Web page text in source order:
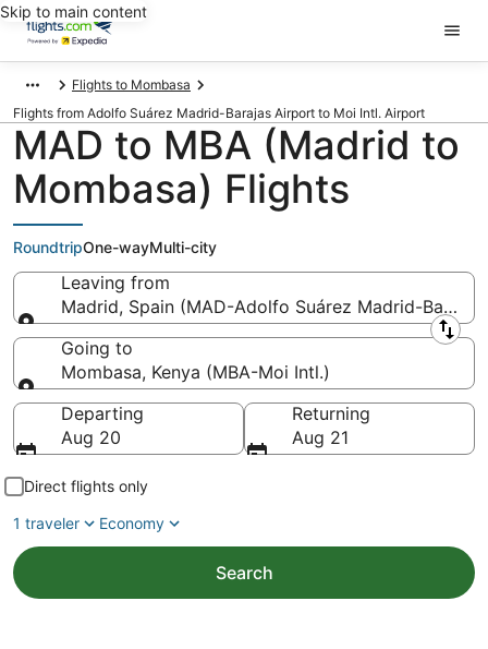
Skip to main content
Flights to Mombasa
Flights from Adolfo Suárez Madrid-Barajas Airport to Moi Intl. Airport
MAD to MBA (Madrid to
Mombasa) Flights
RoundtripOne-wayMulti-city
Leaving from
Madrid, Spain (MAD-Adolfo Suárez Madrid-Barajas)
Leaving from
Going to
Mombasa, Kenya (MBA-Moi Intl.)
Going to
Departing
Aug 20
Returning
Aug 21
Direct flights only
1 traveler
Economy
Search